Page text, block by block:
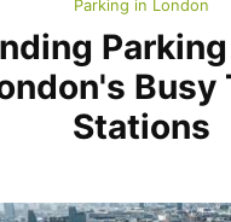
Parking in London
Busy
Stations